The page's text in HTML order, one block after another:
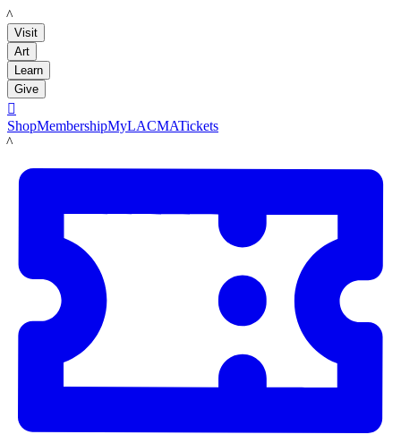
LACMA
Visit
Art
Learn
Give

ShopMembershipMyLACMATickets
LACMA